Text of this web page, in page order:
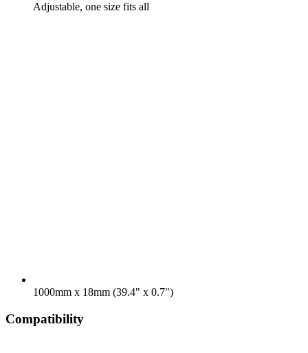
Adjustable, one size fits all
1000mm x 18mm (39.4" x 0.7")
Compatibility